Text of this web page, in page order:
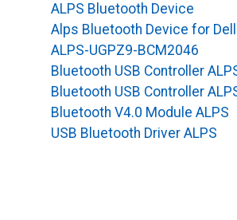
ALPS Bluetooth Device
Alps Bluetooth Device for Dell
ALPS-UGPZ9-BCM2046
Bluetooth USB Controller
Bluetooth USB Controller
Bluetooth V4.0 Module ALPS
USB Bluetooth Driver ALPS